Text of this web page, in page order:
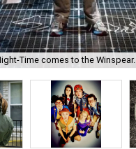
Time comes to the Winspear.